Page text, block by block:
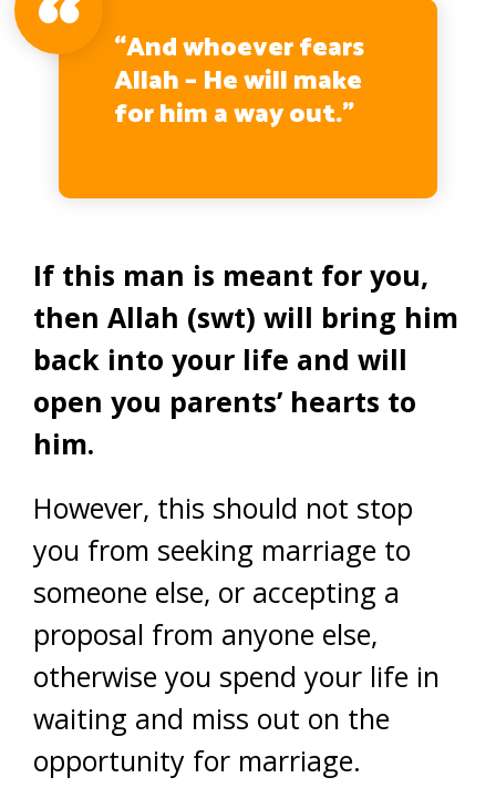
“And whoever fears
Allah – He will make
for him a way out.”
If this man is meant for you,
then Allah (swt) will bring him
back into your life and will
open you parents’ hearts to
him.
However, this should not stop
you from seeking marriage to
someone else, or accepting a
proposal from anyone else,
otherwise you spend your life in
waiting and miss out on the
opportunity for marriage.